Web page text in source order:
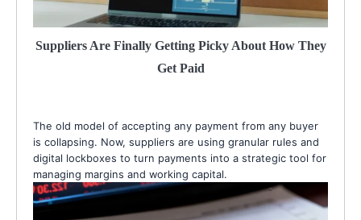
Suppliers Are Finally Getting Picky About How They
Get Paid
The old model of accepting any payment from any buyer
is collapsing. Now, suppliers are using granular rules and
digital lockboxes to turn payments into a strategic tool for
managing margins and working capital.